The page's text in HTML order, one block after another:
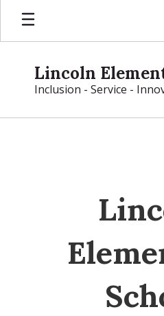
Skip
main
Lincoln
Inclusion - Service -